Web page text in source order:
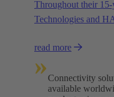
Throughout their
Technologies and
machinery with
resources.
read more
»Connectivity
available